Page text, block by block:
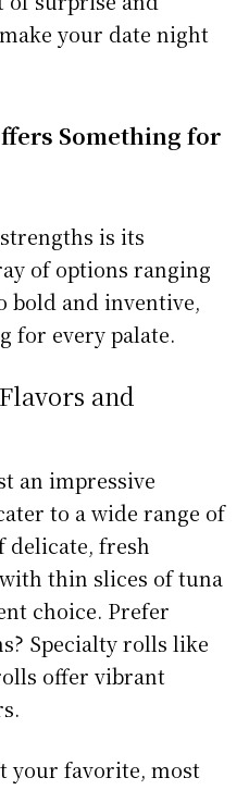
your date night
Something for
is its
of options ranging
bold and inventive,
for every palate.
and
an impressive
to a wide range of
delicate, fresh
thin slices of tuna
choice. Prefer
Specialty rolls like
offer vibrant
your favorite, most